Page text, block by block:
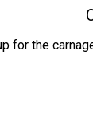
for the